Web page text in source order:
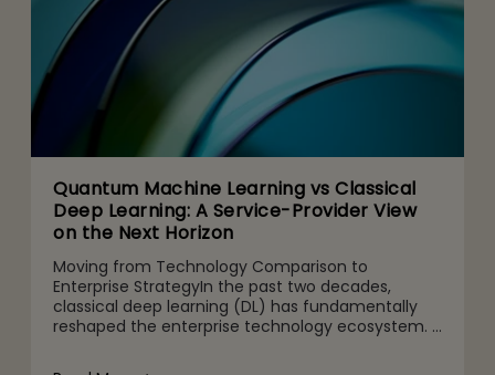
Quantum Machine Learning vs Classical
Deep Learning: A Service-Provider View
on the Next Horizon
Moving from Technology Comparison to
Enterprise StrategyIn the past two decades,
classical deep learning (DL) has fundamentally
reshaped the enterprise technology ecosystem.
speech recognition to nat